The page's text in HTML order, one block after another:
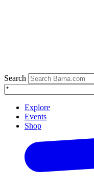
Search
Explore
Events
Shop